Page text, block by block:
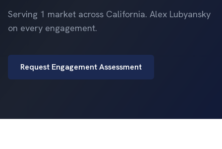
Serving 1 market across California. Alex Lubyansky
on every engagement.
Request Engagement Assessment